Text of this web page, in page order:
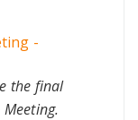
-
the final